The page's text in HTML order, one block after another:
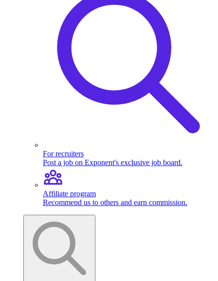
For recruiters
Post a job on Exponent's exclusive job board.
Affiliate program
Recommend us to others and earn commission.